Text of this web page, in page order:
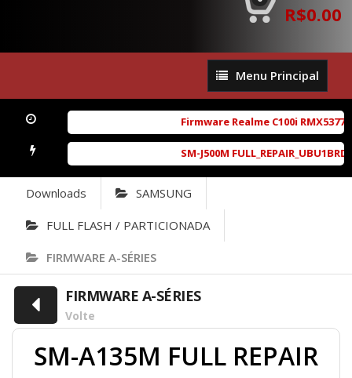
R$0.00
Menu
Principal
Menu Principal
Firmware Realme C100i
SM-J500M
Downloads SAMSUNG
FULL FLASH / PARTICIONADA
FIRMWARE A-SÉRIES
FIRMWARE A-SÉRIES
Volte
SM-A135M FULL REPAIR